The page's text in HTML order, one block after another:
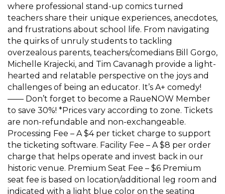
where professional stand-up comics turned
teachers share their unique experiences, anecdotes,
and frustrations about school life. From navigating
the quirks of unruly students to tackling
overzealous parents, teachers/comedians Bill Gorgo,
Michelle Krajecki, and Tim Cavanagh provide a light-
hearted and relatable perspective on the joys and
challenges of being an educator. It’s A+ comedy!
—— Don’t forget to become a RaueNOW Member
to save 30%! *Prices vary according to zone. Tickets
are non-refundable and non-exchangeable.
Processing Fee – A $4 per ticket charge to support
the ticketing software. Facility Fee – A $8 per order
charge that helps operate and invest back in our
historic venue. Premium Seat Fee – $6 Premium
seat fee is based on location/additional leg room and
indicated with a light blue color on the seating